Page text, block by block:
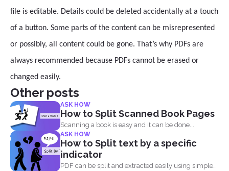
file is editable. Details could be deleted accidentally at a touch
of a button. Some parts of the content can be misrepresented
or possibly, all content could be gone. That’s why PDFs are
always recommended because PDFs cannot be erased or
changed easily.
Other posts
ASK HOW
How to Split Scanned Book Pages
Scanning a book is easy and it can be done...
ASK HOW
How to Split text by a specific
indicator
PDF can be split and extracted easily using simple